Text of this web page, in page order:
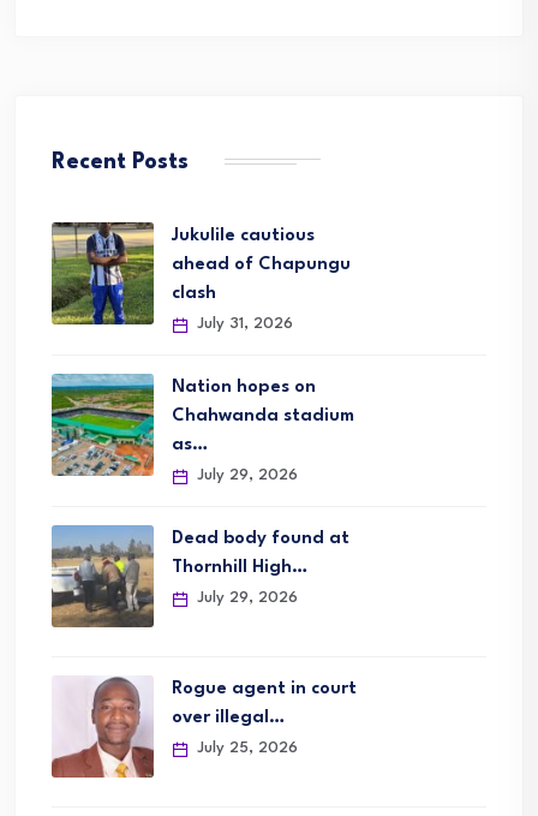
Recent Posts
Jukulile cautious
ahead of Chapungu
clash
July 31, 2026
Nation hopes on
Chahwanda stadium
as…
July 29, 2026
Dead body found at
Thornhill High…
July 29, 2026
Rogue agent in court
over illegal…
July 25, 2026